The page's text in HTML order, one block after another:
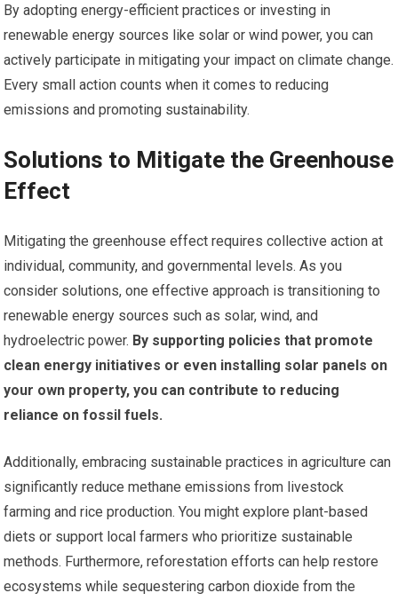
By adopting energy-efficient practices or investing in
renewable energy sources like solar or wind power, you can
actively participate in mitigating your impact on climate change.
Every small action counts when it comes to reducing
emissions and promoting sustainability.
Solutions to Mitigate the Greenhouse
Effect
Mitigating the greenhouse effect requires collective action at
individual, community, and governmental levels. As you
consider solutions, one effective approach is transitioning to
renewable energy sources such as solar, wind, and
hydroelectric power. By supporting policies that promote
clean energy initiatives or even installing solar panels on
your own property, you can contribute to reducing
reliance on fossil fuels.
Additionally, embracing sustainable practices in agriculture can
significantly reduce methane emissions from livestock
farming and rice production. You might explore plant-based
diets or support local farmers who prioritize sustainable
methods. Furthermore, reforestation efforts can help restore
ecosystems while sequestering carbon dioxide from the